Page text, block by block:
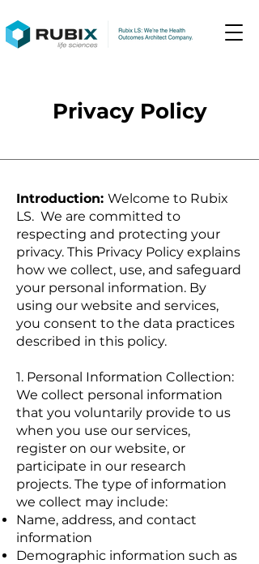
Privacy Policy
Introduction: Welcome to Rubix
LS. We are committed to
respecting and protecting your
privacy. This Privacy Policy explains
how we collect, use, and safeguard
your personal information. By
using our website and services,
you consent to the data practices
described in this policy.
1. Personal Information Collection:
We collect personal information
that you voluntarily provide to us
when you use our services,
register on our website, or
participate in our research
projects. The type of information
we collect may include:
Name, address, and contact
information
Demographic information such as